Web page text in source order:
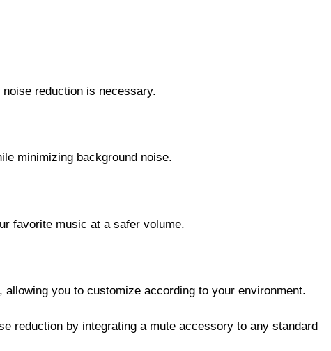
reduction is necessary.
minimizing background noise.
favorite music at a safer volume.
you to customize according to your environment.
reduction by integrating a mute accessory to any standard